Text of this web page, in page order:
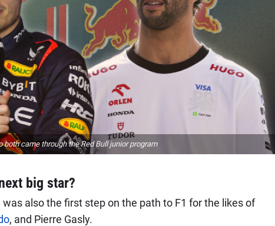
came through the Red Bull junior program
big star?
also the first step on the path to F1 for the likes of
, and Pierre Gasly.